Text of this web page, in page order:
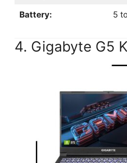
Battery: 5
4. Gigabyte G5